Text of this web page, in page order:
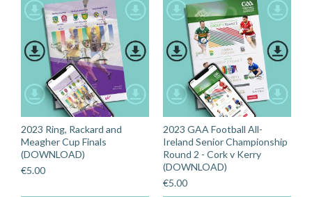
2023 Ring, Rackard and
Meagher Cup Finals
(DOWNLOAD)
€5.00
2023 GAA Football All-
Ireland Senior Championship
Round 2 - Cork v Kerry
(DOWNLOAD)
€5.00